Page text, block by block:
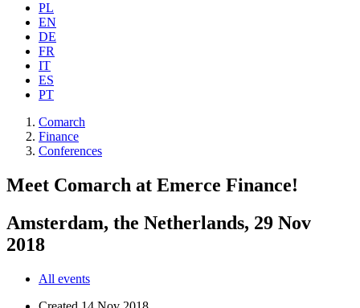
PL
EN
DE
FR
IT
ES
PT
Comarch
Finance
Conferences
Meet Comarch at Emerce Finance!
Amsterdam, the Netherlands, 29 Nov
2018
All events